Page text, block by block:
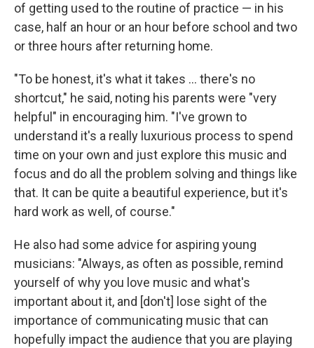
of getting used to the routine of practice — in his
case, half an hour or an hour before school and two
or three hours after returning home.
"To be honest, it's what it takes ... there's no
shortcut," he said, noting his parents were "very
helpful" in encouraging him. "I've grown to
understand it's a really luxurious process to spend
time on your own and just explore this music and
focus and do all the problem solving and things like
that. It can be quite a beautiful experience, but it's
hard work as well, of course."
He also had some advice for aspiring young
musicians: "Always, as often as possible, remind
yourself of why you love music and what's
important about it, and [don't] lose sight of the
importance of communicating music that can
hopefully impact the audience that you are playing